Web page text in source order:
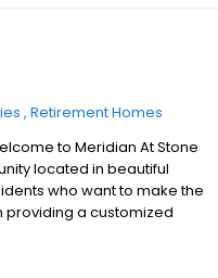
Retirement Homes
to Meridian At Stone
located in beautiful
who want to make the
providing a customized